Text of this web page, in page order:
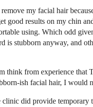
my facial hair
good results on my chin
using. Which odd
is stubborn anyway, and
think from experience
ish facial hair, I would
clinic did provide